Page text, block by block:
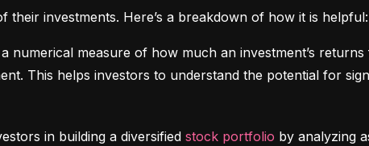
their investments. Here’s a breakdown of how it is helpful:
numerical measure of how much an investment’s
This helps investors to understand the potential for
in building a diversified stock portfolio by analyzing